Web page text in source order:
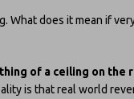
What does it mean if
of a ceiling on the
is that real world